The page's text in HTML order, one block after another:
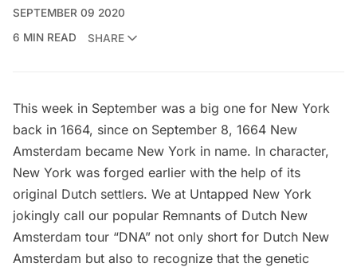
SEPTEMBER 09 2020
6 MIN READ
SHARE
This week in September was a big one for New York
back in 1664, since on September 8, 1664 New
Amsterdam became New York in name. In character,
New York was forged earlier with the help of its
original Dutch settlers. We at Untapped New York
jokingly call our popular Remnants of Dutch New
Amsterdam tour “DNA” not only short for Dutch New
Amsterdam but also to recognize that the genetic